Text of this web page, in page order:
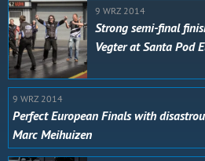
9 WRZ 2014
Strong semi-final
Vegter at Santa Pod
9 WRZ 2014
Perfect European Finals with
Marc Meihuizen